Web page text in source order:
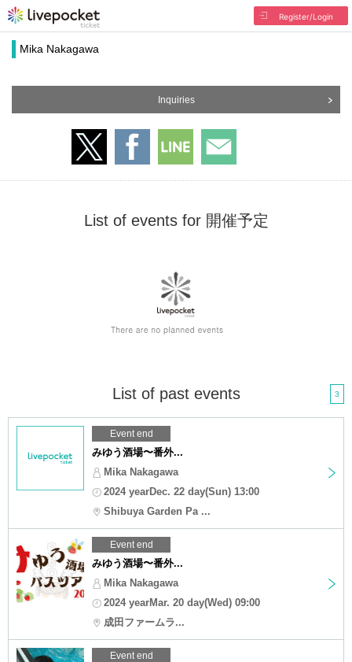
Register/Login
Mika Nakagawa
Inquiries
List of events for 開催予定
List of past events 3
Event end
みゆう酒場〜番外...
Mika Nakagawa
2024 yearDec. 22 day(Sun) 13:00
Shibuya Garden Pa ...
Event end
みゆう酒場〜番外...
Mika Nakagawa
2024 yearMar. 20 day(Wed) 09:00
成田ファームラ...
Event end